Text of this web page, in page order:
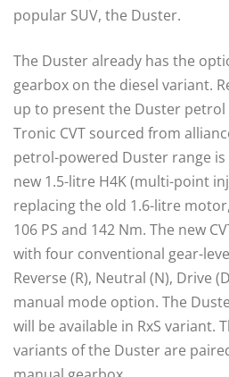
popular SUV, the Duster.
The Duster already has the
gearbox on the diesel variant.
up to present the Duster
Tronic CVT sourced from
petrol-powered Duster range
new 1.5-litre H4K (multi-point
replacing the old 1.6-litre
106 PS and 142 Nm. The new
with four conventional gear-
Reverse (R), Neutral (N), Drive
manual mode option. The
will be available in RxS variant.
variants of the Duster are